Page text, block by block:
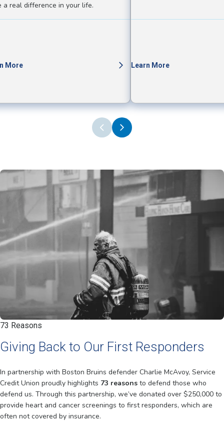
a real difference in your life.
More Learn More
73 Reasons
Giving Back to Our First Responders
In partnership with Boston Bruins defender Charlie McAvoy, Service
Credit Union proudly highlights 73 reasons to defend those who
defend us. Through this partnership, we’ve donated over $250,000 to
provide heart and cancer screenings to first responders, which are
often not covered by insurance.